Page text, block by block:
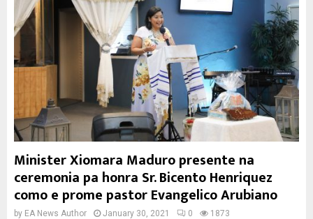
Minister Xiomara Maduro presente na
ceremonia pa honra Sr. Bicento Henriquez
como e prome pastor Evangelico Arubiano
by EA News Author January 30, 2021 0 1873